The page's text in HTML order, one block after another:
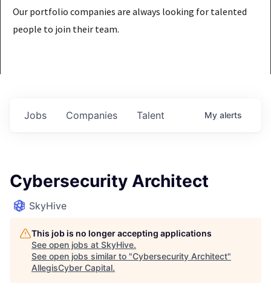
Our portfolio companies are always looking for talented
people to join their team.
Jobs Companies Talent My alerts
Cybersecurity Architect
SkyHive
This job is no longer accepting applications
See open jobs at SkyHive.
See open jobs similar to "Cybersecurity Architect"
AllegisCyber Capital.